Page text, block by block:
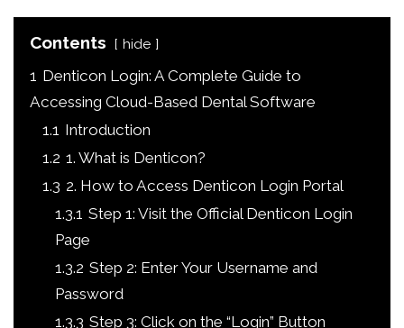
Contents hide
1 Denticon Login: A Complete Guide to
Accessing Cloud-Based Dental Software
1.1 Introduction
1.2 1. What is Denticon?
1.3 2. How to Access Denticon Login Portal
1.3.1 Step 1: Visit the Official Denticon Login
Page
1.3.2 Step 2: Enter Your Username and
Password
1.3.3 Step 3: Click on the “Login” Button